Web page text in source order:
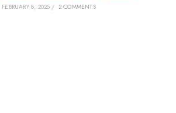
FEBRUARY 8, 2025 / 2 COMMENTS